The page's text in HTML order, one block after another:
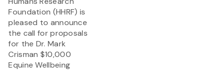
Foundation (HHRF) is
pleased to announce
the call for proposals
for the Dr. Mark
Crisman $10,000
Equine Wellbeing